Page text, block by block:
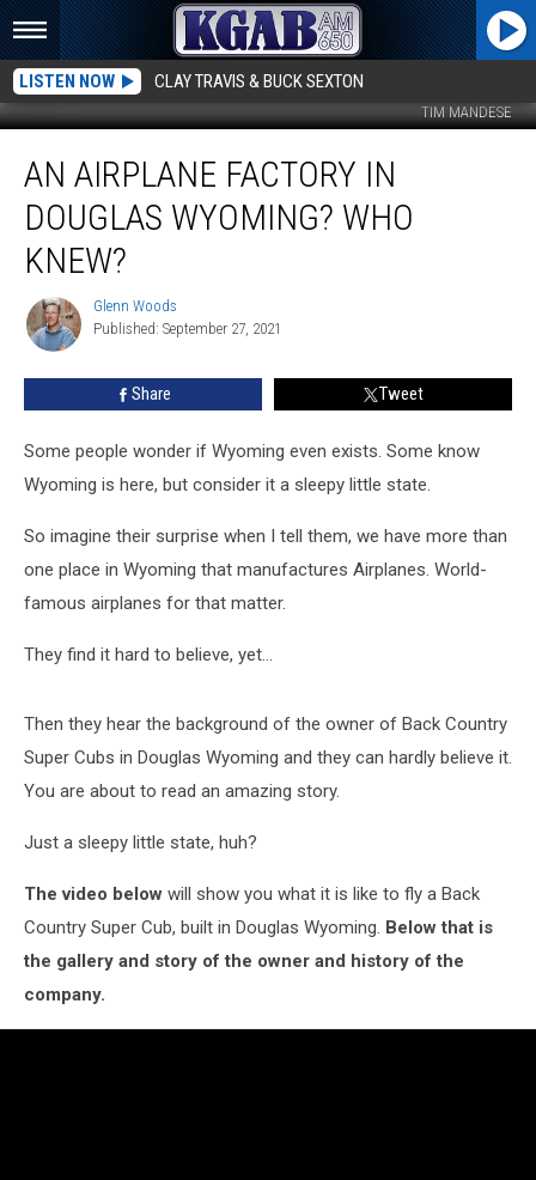
LISTEN NOW CLAY TRAVIS & BUCK SEXTON
TIM MANDESE
Airplane
Factory
Douglas
Wyoming?
Knew?
AN AIRPLANE FACTORY IN
DOUGLAS WYOMING? WHO
KNEW?
Glenn
Woods
Glenn Woods
Published: September 27, 2021
Share Tweet
Some people wonder if Wyoming even exists. Some know
Wyoming is here, but consider it a sleepy little state.
So imagine their surprise when I tell them, we have more than
one place in Wyoming that manufactures Airplanes. World-
famous airplanes for that matter.
They find it hard to believe, yet...
Then they hear the background of the owner of Back Country
Super Cubs in Douglas Wyoming and they can hardly believe it.
You are about to read an amazing story.
Just a sleepy little state, huh?
The video below will show you what it is like to fly a Back
Country Super Cub, built in Douglas Wyoming. Below that is
the gallery and story of the owner and history of the
company.